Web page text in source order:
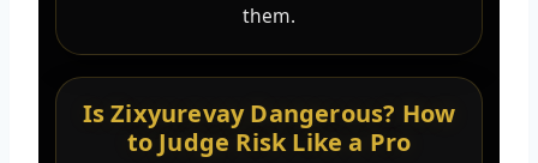
them.
Is Zixyurevay Dangerous? How
to Judge Risk Like a Pro